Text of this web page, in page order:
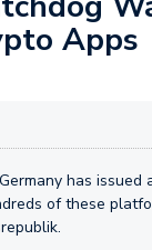
Apps
has issued
of these